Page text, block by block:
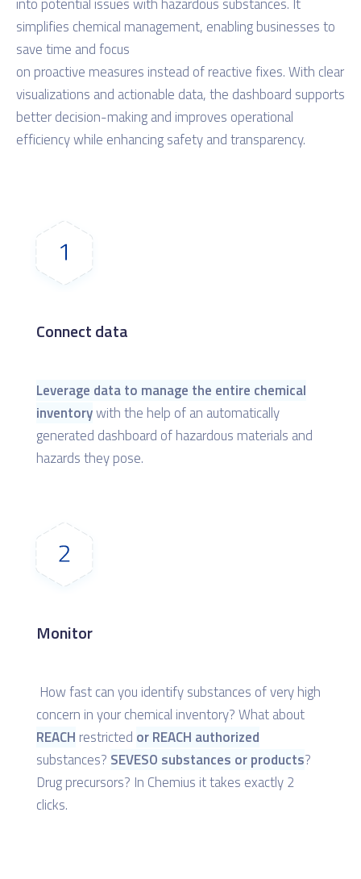
simplifies chemical management, enabling businesses to
save time and focus
on proactive measures instead of reactive fixes. With clear
visualizations and actionable data, the dashboard supports
better decision-making and improves operational
efficiency while enhancing safety and transparency.
Connect data
Leverage data to manage the entire chemical
inventorywith the help of an automatically
generated dashboard of hazardous materials and
hazards they pose.
Monitor
How fast can you identify substances of very high
concern in your chemical inventory? What about
REACH restricted or REACH authorized
substances? SEVESO substances or products?
Drug precursors? In Chemius it takes exactly 2
clicks.